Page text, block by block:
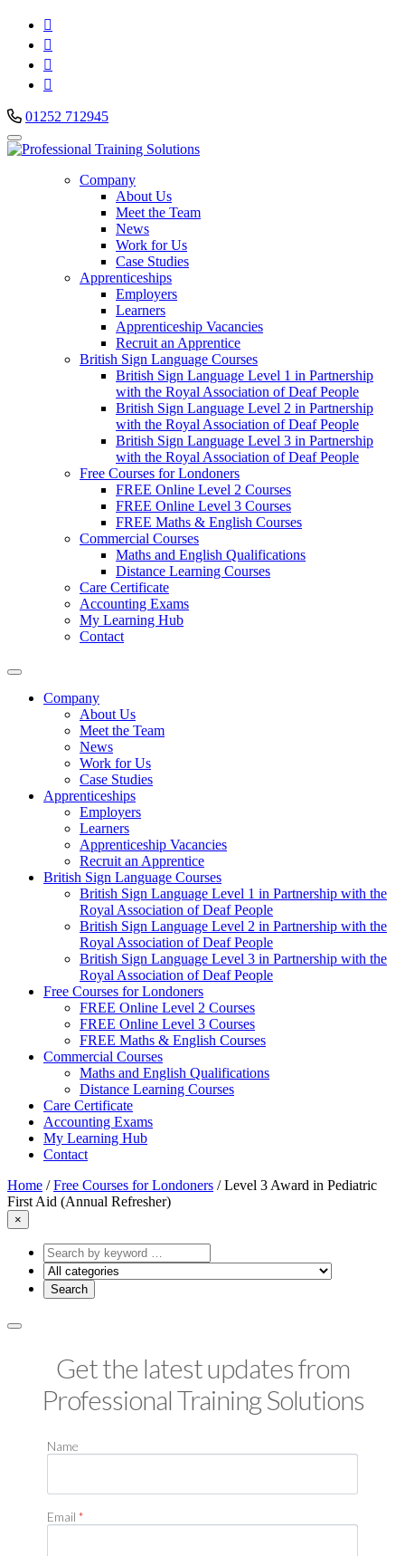




01252 712945
Company
About Us
Meet the Team
News
Work for Us
Case Studies
Apprenticeships
Employers
Learners
Apprenticeship Vacancies
Recruit an Apprentice
British Sign Language Courses
British Sign Language Level 1 in Partnership
with the Royal Association of Deaf People
British Sign Language Level 2 in Partnership
with the Royal Association of Deaf People
British Sign Language Level 3 in Partnership
with the Royal Association of Deaf People
Free Courses for Londoners
FREE Online Level 2 Courses
FREE Online Level 3 Courses
FREE Maths & English Courses
Commercial Courses
Maths and English Qualifications
Distance Learning Courses
Care Certificate
Accounting Exams
My Learning Hub
Contact
Company
About Us
Meet the Team
News
Work for Us
Case Studies
Apprenticeships
Employers
Learners
Apprenticeship Vacancies
Recruit an Apprentice
British Sign Language Courses
British Sign Language Level 1 in Partnership with the
Royal Association of Deaf People
British Sign Language Level 2 in Partnership with the
Royal Association of Deaf People
British Sign Language Level 3 in Partnership with the
Royal Association of Deaf People
Free Courses for Londoners
FREE Online Level 2 Courses
FREE Online Level 3 Courses
FREE Maths & English Courses
Commercial Courses
Maths and English Qualifications
Distance Learning Courses
Care Certificate
Accounting Exams
My Learning Hub
Contact
Home /Free Courses for Londoners / Level 3 Award in Pediatric
First Aid (Annual Refresher)
×
Search
by
keyword
Get the latest updates from
Professional Training Solutions
Name
Email *